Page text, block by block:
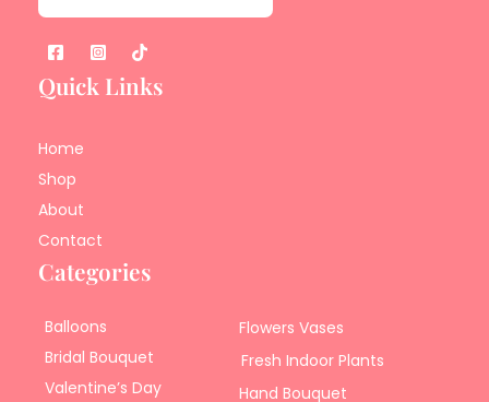
Quick Links
Home
Shop
About
Contact
Categories
Balloons
Bridal Bouquet
Valentine’s Day
Flowers Vases
Fresh Indoor Plants
Hand Bouquet